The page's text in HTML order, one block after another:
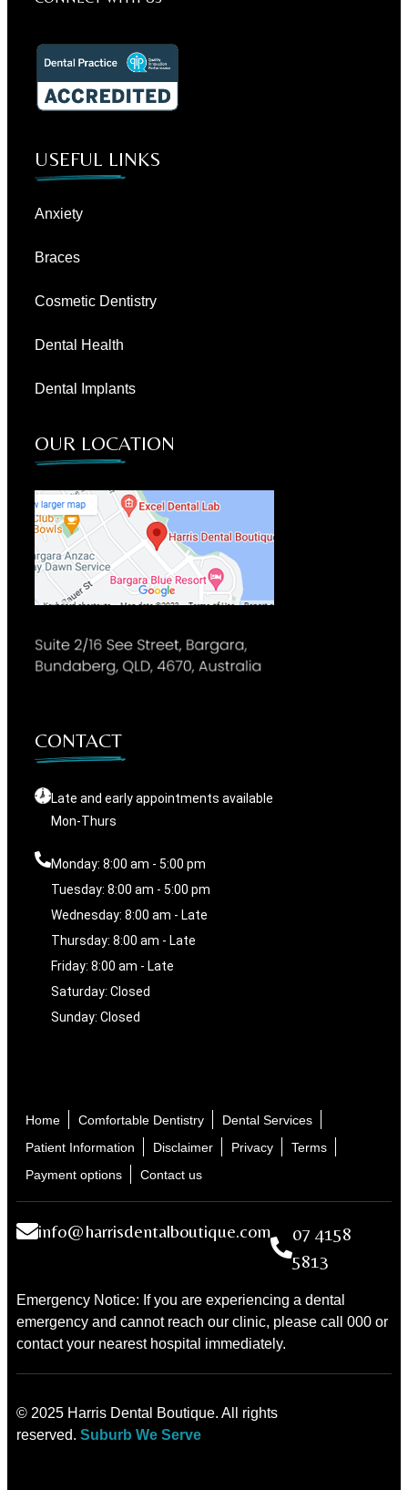
USEFUL LINKS
Anxiety
Braces
Cosmetic Dentistry
Dental Health
Dental Implants
OUR LOCATION
CONTACT
Late and early appointments available
Mon-Thurs
Monday: 8:00 am - 5:00 pm
Tuesday: 8:00 am - 5:00 pm
Wednesday: 8:00 am - Late
Thursday: 8:00 am - Late
Friday: 8:00 am - Late
Saturday: Closed
Sunday: Closed
Home Comfortable Dentistry
Dental Services
Patient Information
Disclaimer Privacy
Terms
Payment options
Contact us
info@harrisdentalboutique.com
07 4158
5813
Emergency Notice: If you are experiencing a dental
emergency and cannot reach our clinic, please call 000 or
contact your nearest hospital immediately.
© 2025 Harris Dental Boutique. All rights
reserved. Suburb We Serve